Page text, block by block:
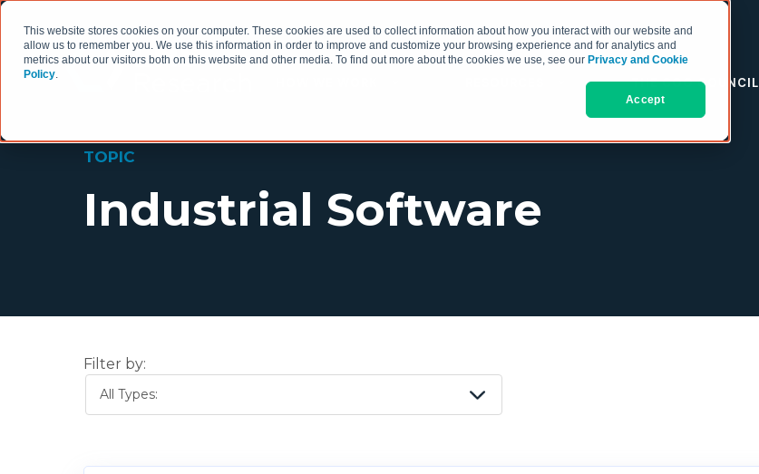
This website stores cookies on your computer. These cookies are used to collect information about how you interact with our website and
allow us to remember you. We use this information in order to improve and customize your browsing experience and for analytics and
metrics about our visitors both on this website and other media. To find out more about the cookies we use, see our Privacy and Cookie
Policy.
Accept
THE COO COUNCIL
TOPIC
Industrial Software
Filter by:
All Types: